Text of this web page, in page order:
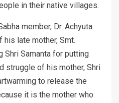
in their native villages.
member, Dr. Achyuta
his late mother, Smt.
Shri Samanta for putting
struggle of his mother, Shri
to release the
it is the mother who